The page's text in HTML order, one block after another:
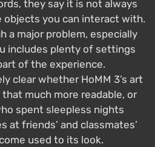
they say it is not always
you can interact with.
a major problem, especially
includes plenty of settings
of the experience.
clear whether HoMM 3’s art
much more readable, or
spent sleepless nights
at friends’ and classmates’
used to its look.